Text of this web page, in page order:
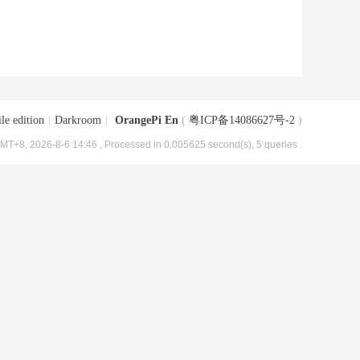
edition Darkroom OrangePi En ( 粤ICP备14086627号-2 )
2026-8-6 14:46 , Processed in 0.005625 second(s), 5 queries .